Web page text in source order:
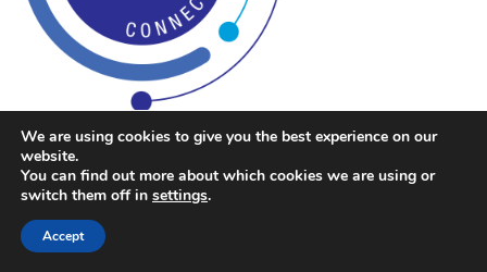
Javea Connect
and surrounding areas, please join our Facebook group at
We are using cookies to give you the best experience on our
website.
You can find out more about which cookies we are using or
switch them off in settings.
Accept